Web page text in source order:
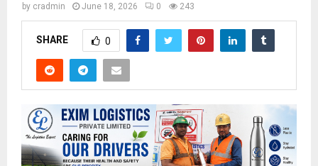
by cradmin June 18, 2026 0 243
SHARE 0